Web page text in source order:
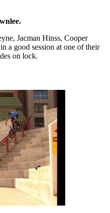
Jacman Hinss, Cooper
a good session at one of their
on lock.